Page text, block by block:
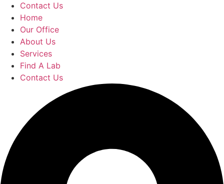
Contact Us
Home
Our Office
About Us
Services
Find A Lab
Contact Us